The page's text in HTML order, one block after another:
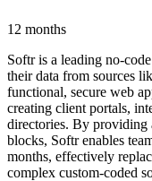
12 months
Softr is a leading no-
their data from sources
functional, secure web
creating client portals,
directories. By providing
blocks, Softr enables
months, effectively
complex custom-coded